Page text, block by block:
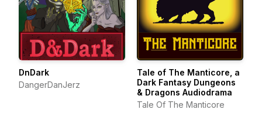
DnDark
DangerDanJerz
Tale of The Manticore, a
Dark Fantasy Dungeons
& Dragons Audiodrama
Tale Of The Manticore